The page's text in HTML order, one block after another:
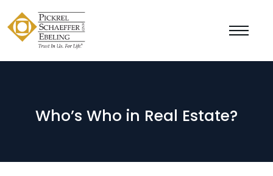
Who’s Who in Real Estate?